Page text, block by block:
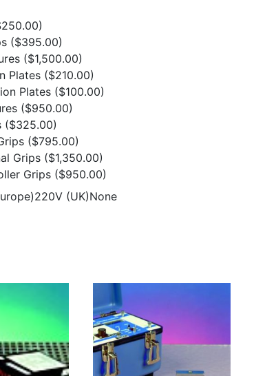
($395.00)
($1,500.00)
Plates ($210.00)
Plates ($100.00)
($950.00)
($325.00)
($795.00)
Grips ($1,350.00)
Grips ($950.00)
(UK)None